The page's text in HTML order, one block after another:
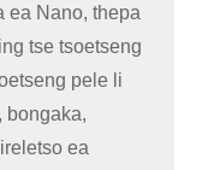
ea Nano, thepa
tse tsoetseng
pele li
bongaka,
ea